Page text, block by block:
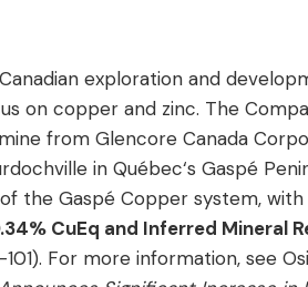
exploration and
on copper and zinc. The
from Glencore Canada
in Québec‘s Gaspé
the Gaspé Copper system,
CuEq and Inferred Mineral
For more information, see